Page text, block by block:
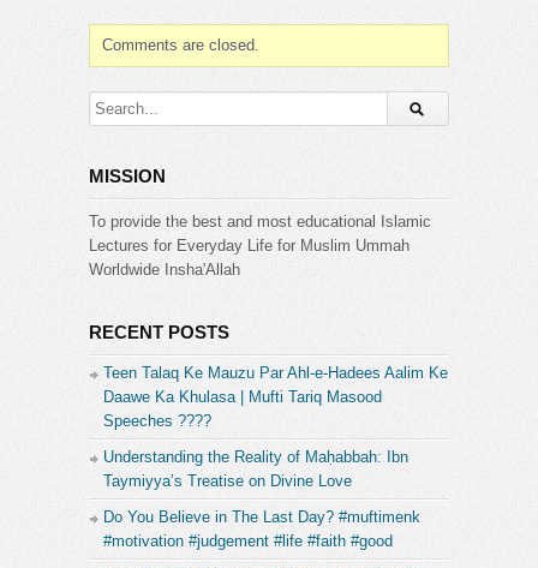
soul begins to face the consequences of its beliefs
and actions in the worldly life.
Website & Contacts:
http://www.islamicguidance.co
https://www.instagram.com/islamicguidanceinsta/
https://www.facebook.com/IslamicGuidanceYT
notifications.
Category:
Islamic Guidance
Comments are closed.
MISSION
To provide the best and most educational Islamic
Lectures for Everyday Life for Muslim Ummah
Worldwide Insha'Allah
RECENT POSTS
Teen Talaq Ke Mauzu Par Ahl-e-Hadees Aalim Ke
Daawe Ka Khulasa | Mufti Tariq Masood
Speeches ????
Understanding the Reality of Maḥabbah: Ibn
Taymiyya’s Treatise on Divine Love
Do You Believe in The Last Day? #muftimenk
#motivation #judgement #life #faith #good